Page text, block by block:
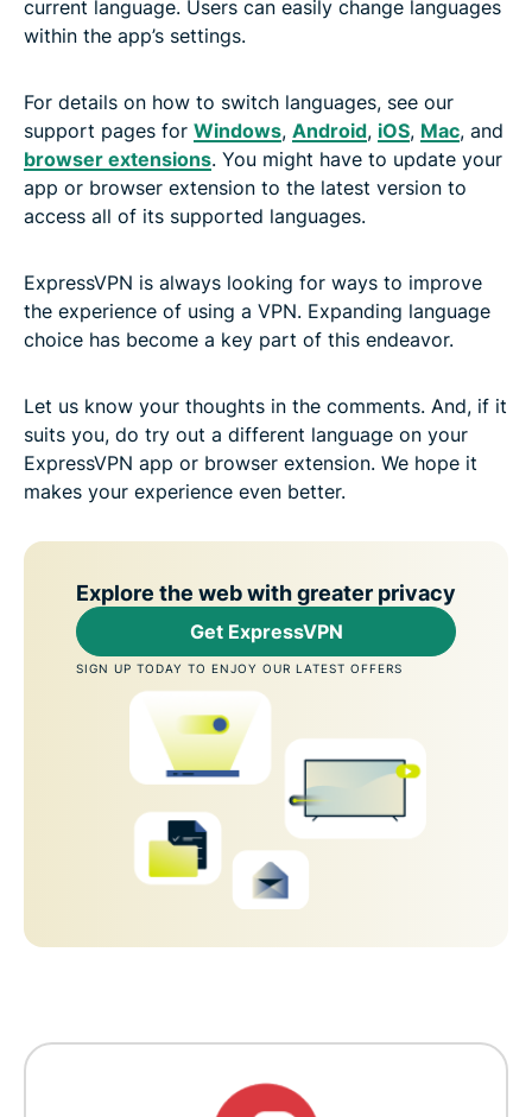
current language. Users can easily change languages
within the app’s settings.
For details on how to switch languages, see our
support pages for Windows, Android, iOS, Mac, and
browser extensions. You might have to update your
app or browser extension to the latest version to
access all of its supported languages.
ExpressVPN is always looking for ways to improve
the experience of using a VPN. Expanding language
choice has become a key part of this endeavor.
Let us know your thoughts in the comments. And, if it
suits you, do try out a different language on your
ExpressVPN app or browser extension. We hope it
makes your experience even better.
Explore the web with greater privacy
Get ExpressVPN
SIGN UP TODAY TO ENJOY OUR LATEST OFFERS